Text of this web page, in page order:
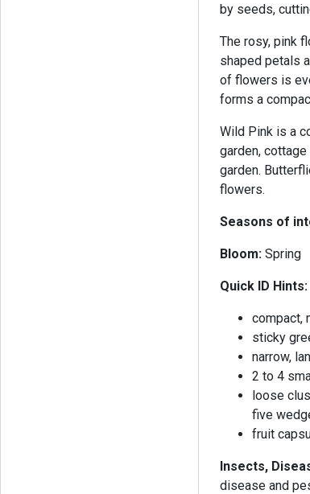
by seeds,
The rosy, pink
shaped petals
of flowers is
forms a
Wild Pink is a
garden,
garden.
flowers.
Seasons of
Bloom:
Quick ID Hints:
compact,
sticky
narrow,
2 to 4
loose
five
fruit
Insects,
disease and